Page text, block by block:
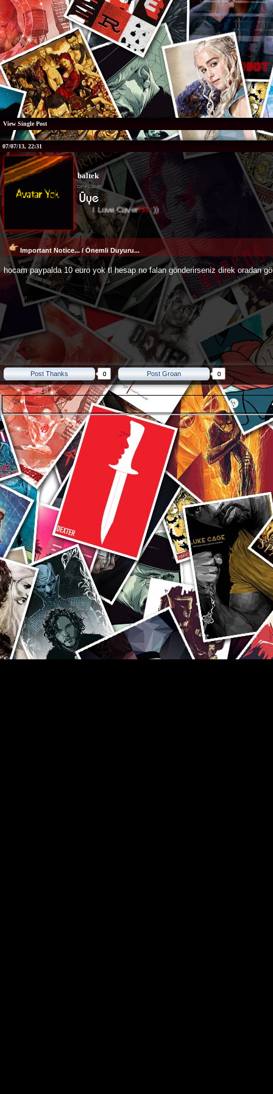
View Single Post
07/07/13, 22:31
baltek
I Love CoverTR:))
Important Notice... / Önemli Duyuru...
hocam paypalda 10 euro yok tl hesap no falan gönderirseniz direk oradan
Post Thanks Post Groan